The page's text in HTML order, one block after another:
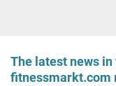
The latest news in
fitnessmarkt.com